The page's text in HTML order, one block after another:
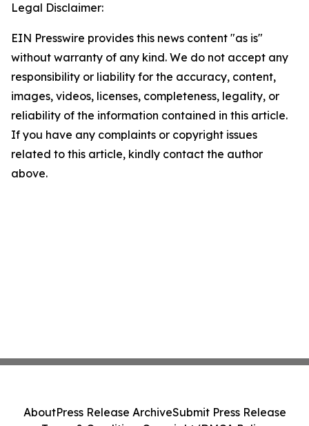
Legal Disclaimer:
EIN Presswire provides this news content "as is"
without warranty of any kind. We do not accept any
responsibility or liability for the accuracy, content,
images, videos, licenses, completeness, legality, or
reliability of the information contained in this article.
If you have any complaints or copyright issues
related to this article, kindly contact the author
above.
AboutPress Release ArchiveSubmit Press Release